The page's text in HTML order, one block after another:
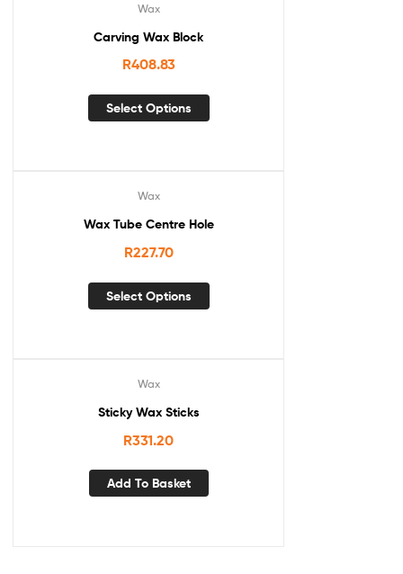
Wax
Carving Wax Block
R408.83
Select Options
Wax
Wax Tube Centre Hole
R227.70
Select Options
Wax
Sticky Wax Sticks
R331.20
Add To Basket